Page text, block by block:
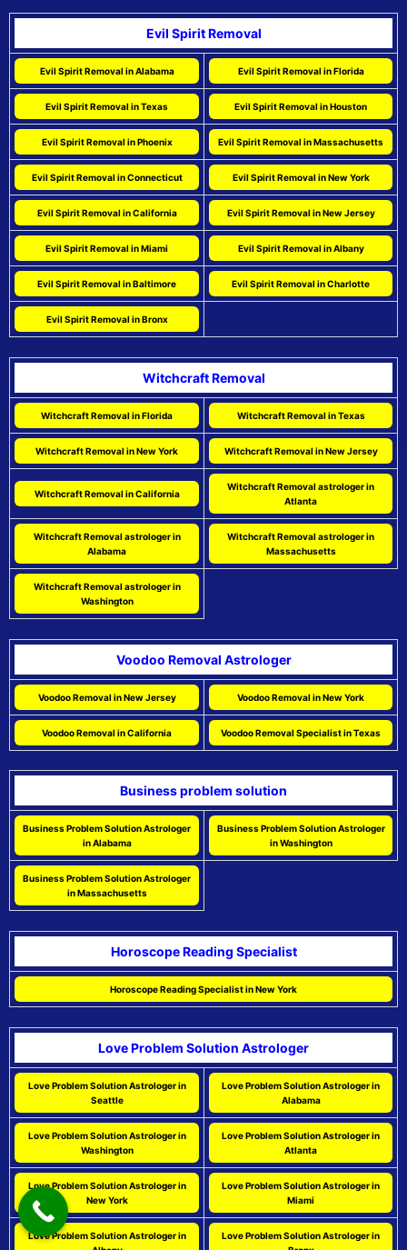
Evil Spirit Removal
Evil Spirit Removal in Alabama Evil Spirit Removal in Florida
Evil Spirit Removal in Texas Evil Spirit Removal in Houston
Evil Spirit Removal in Phoenix Evil Spirit Removal in Massachusetts
Evil Spirit Removal in Connecticut Evil Spirit Removal in New York
Evil Spirit Removal in California Evil Spirit Removal in New Jersey
Evil Spirit Removal in Miami Evil Spirit Removal in Albany
Evil Spirit Removal in Baltimore Evil Spirit Removal in Charlotte
Evil Spirit Removal in Bronx
Witchcraft Removal
Witchcraft Removal in Florida Witchcraft Removal in Texas
Witchcraft Removal in New York Witchcraft Removal in New Jersey
Witchcraft Removal in California
Witchcraft Removal astrologer in
Atlanta
Witchcraft Removal astrologer in
Alabama
Witchcraft Removal astrologer in
Massachusetts
Witchcraft Removal astrologer in
Washington
Voodoo Removal Astrologer
Voodoo Removal in New Jersey Voodoo Removal in New York
Voodoo Removal in California Voodoo Removal Specialist in Texas
Business problem solution
Business Problem Solution Astrologer
in Alabama
Business Problem Solution Astrologer
in Washington
Business Problem Solution Astrologer
in Massachusetts
Horoscope Reading Specialist
Horoscope Reading Specialist in New York
Love Problem Solution Astrologer
Love Problem Solution Astrologer in
Seattle
Love Problem Solution Astrologer in
Alabama
Love Problem Solution Astrologer in
Washington
Love Problem Solution Astrologer in
Atlanta
Love Problem Solution Astrologer in
New York
Love Problem Solution Astrologer in
Miami
Love Problem Solution Astrologer in
Love Problem Solution Astrologer in